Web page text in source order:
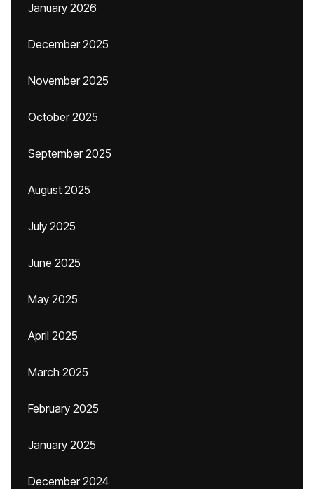
January 2026
December 2025
November 2025
October 2025
September 2025
August 2025
July 2025
June 2025
May 2025
April 2025
March 2025
February 2025
January 2025
December 2024